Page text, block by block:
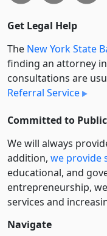
Get Legal Help
The New York State
finding an attorney
consultations are
Referral Service
Committed to
We will always
addition, we provide
educational, and
entre­pre­neurship,
services and
Navigate